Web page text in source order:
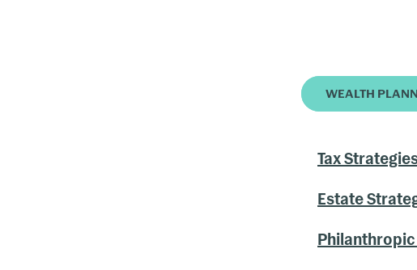
WEALTH
Tax
Estate
Philanthropic